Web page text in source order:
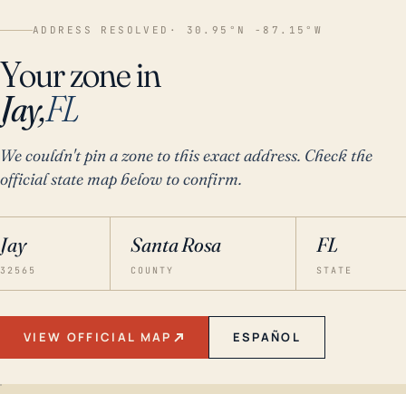
ADDRESS RESOLVED · 30.95°N -87.15°W
Your zone in
Jay,FL
We couldn't pin a zone to this exact address. Check the
official state map below to confirm.
Jay
32565
Santa Rosa
COUNTY
FL
STATE
VIEW OFFICIAL MAP ESPAÑOL